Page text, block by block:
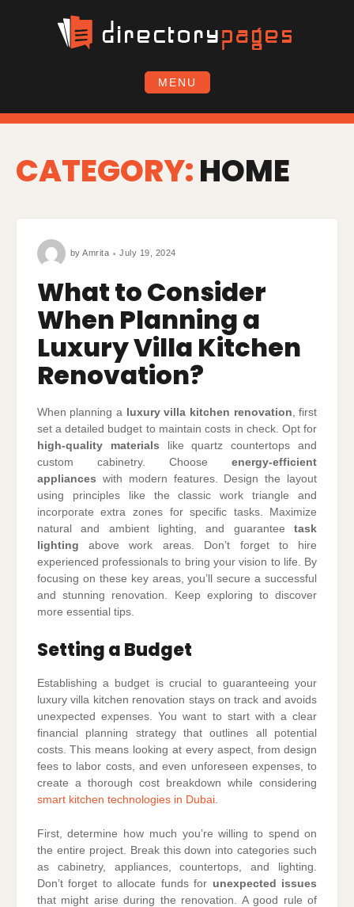
MENU
CATEGORY:HOME
byAmrita July 19, 2024
What to Consider
When Planning a
Luxury Villa Kitchen
Renovation?
When planning a luxury villa kitchen renovation , first
set a detailed budget to maintain costs in check. Opt for
high-quality materials like quartz countertops and
custom cabinetry. Chooseenergy-efficient
appliances with modern features. Design the layout
using principles like the classic work triangle and
incorporate extra zones for specific tasks. Maximize
natural and ambient lighting, and guaranteetask
lighting above work areas. Don’t forget to hire
experienced professionals to bring your vision to life. By
focusing on these key areas, you’ll secure a successful
and stunning renovation. Keep exploring to discover
more essential tips.
Setting a Budget
Establishing a budget is crucial to guaranteeing your
luxury villa kitchen renovation stays on track and avoids
unexpected expenses. You want to start with a clear
financial planning strategy that outlines all potential
costs. This means looking at every aspect, from design
fees to labor costs, and even unforeseen expenses, to
create a thorough cost breakdown while considering
smart kitchen technologies in Dubai.
First, determine how much you’re willing to spend on
the entire project. Break this down into categories such
as cabinetry, appliances, countertops, and lighting.
Don’t forget to allocate funds for unexpected issues
that might arise during the renovation. A good rule of